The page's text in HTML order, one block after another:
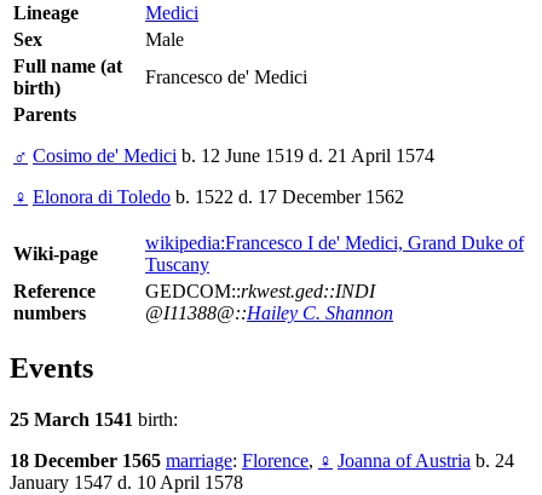
Lineage
Medici
Sex
Male
Full name (at
birth)
Francesco de' Medici
Parents
♂ Cosimo de' Medici b. 12 June 1519 d. 21 April 1574
♀ Elonora di Toledo b. 1522 d. 17 December 1562
Wiki-page
wikipedia:Francesco I de' Medici, Grand Duke of
Tuscany
Reference
numbers
GEDCOM::rkwest.ged::INDI
@I11388@::Hailey C. Shannon
Events
25 March 1541 birth:
18 December 1565 marriage: Florence, ♀ Joanna of Austria b. 24
January 1547 d. 10 April 1578